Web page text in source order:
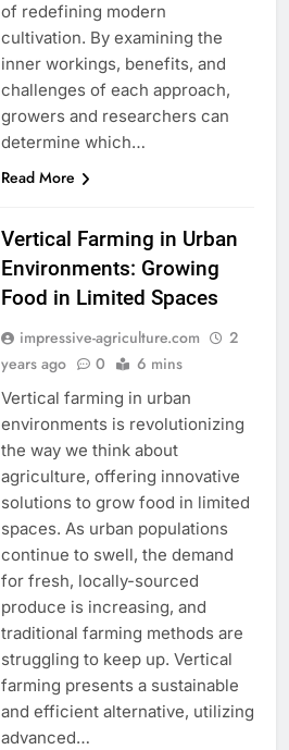
of redefining modern
cultivation. By examining the
inner workings, benefits, and
challenges of each approach,
growers and researchers can
determine which…
Read More
Vertical Farming in Urban
Environments: Growing
Food in Limited Spaces
impressive-agriculture.com
2
years ago
0 6 mins
Vertical farming in urban
environments is revolutionizing
the way we think about
agriculture, offering innovative
solutions to grow food in limited
spaces. As urban populations
continue to swell, the demand
for fresh, locally-sourced
produce is increasing, and
traditional farming methods are
struggling to keep up. Vertical
farming presents a sustainable
and efficient alternative, utilizing
advanced…